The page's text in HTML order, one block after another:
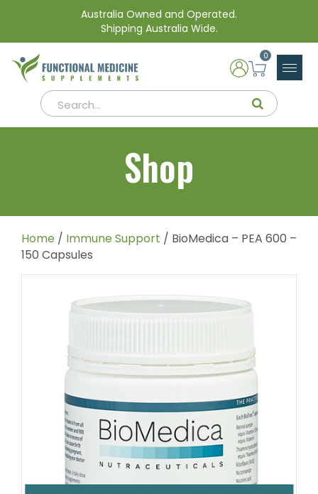
Australia Owned and Operated.
Shipping Australia Wide.
0
Shop
Home / Immune Support / BioMedica – PEA 600 –
150 Capsules